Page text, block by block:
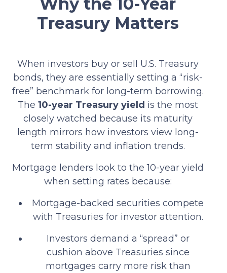
Treasury Matters
When investors buy or sell U.S. Treasury
bonds, they are essentially setting a “risk-
free” benchmark for long-term borrowing.
The 10-year Treasury yield is the most
closely watched because its maturity
length mirrors how investors view long-
term stability and inflation trends.
Mortgage lenders look to the 10-year yield
when setting rates because:
Mortgage-backed securities compete
with Treasuries for investor attention.
Investors demand a “spread” or
cushion above Treasuries since
mortgages carry more risk than